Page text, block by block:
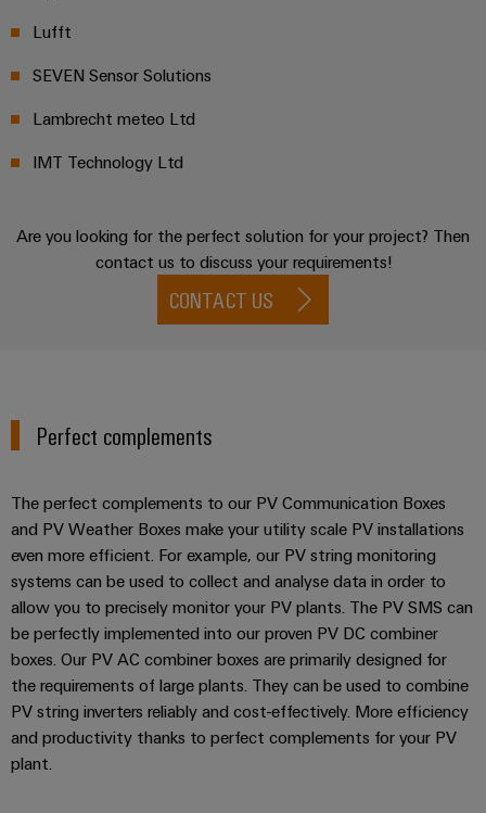
Lufft
SEVEN Sensor Solutions
Lambrecht meteo Ltd
IMT Technology Ltd
Are you looking for the perfect solution for your project? Then
contact us to discuss your requirements!
CONTACT US
Perfect complements
The perfect complements to our PV Communication Boxes
and PV Weather Boxes make your utility scale PV installations
even more efficient. For example, our PV string monitoring
systems can be used to collect and analyse data in order to
allow you to precisely monitor your PV plants. The PV SMS can
be perfectly implemented into our proven PV DC combiner
boxes. Our PV AC combiner boxes are primarily designed for
the requirements of large plants. They can be used to combine
PV string inverters reliably and cost-effectively. More efficiency
and productivity thanks to perfect complements for your PV
plant.